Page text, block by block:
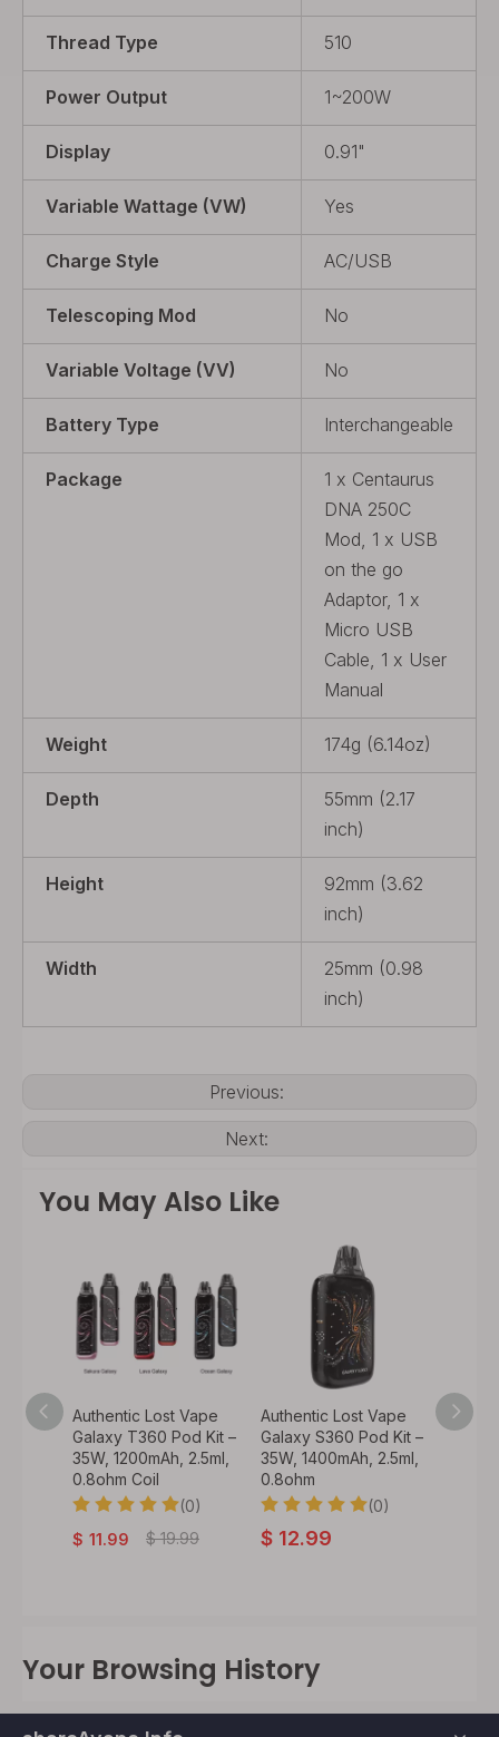
Thread Type 510
Power Output 1~200W
Display 0.91"
Variable Wattage (VW) Yes
Charge Style AC/USB
Telescoping Mod No
Variable Voltage (VV) No
Battery Type Interchangeable
Package
1 x Centaurus
DNA 250C
Mod, 1 x USB
on the go
Adaptor, 1 x
Micro USB
Cable, 1 x User
Manual
Weight 174g (6.14oz)
Depth
55mm (2.17
inch)
Height
92mm (3.62
inch)
Width
25mm (0.98
inch)
Previous:
Next:
You May Also Like
Authentic Lost Vape
Galaxy T360 Pod Kit –
35W, 1200mAh, 2.5ml,
0.8ohm Coil
(0)
$ 11.99 $ 19.99
Authentic Lost Vape
Galaxy S360 Pod Kit –
35W, 1400mAh, 2.5ml,
0.8ohm
(0)
$ 12.99
Your Browsing History